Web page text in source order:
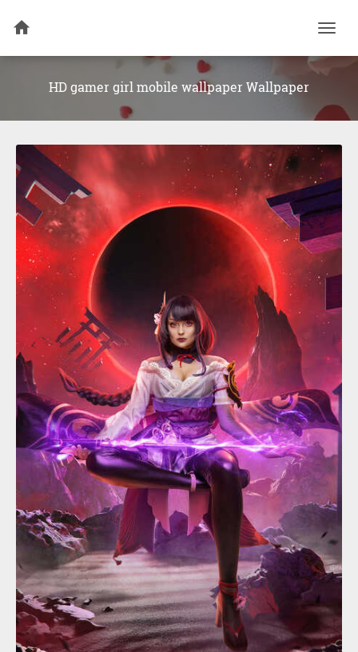
HD gamer girl mobile wallpaper Wallpaper